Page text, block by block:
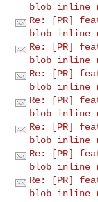
blob inline
Re: [PR]
blob inline
Re: [PR]
blob inline
Re: [PR]
blob inline
Re: [PR]
blob inline
Re: [PR]
blob inline
Re: [PR]
blob inline
Re: [PR]
blob inline